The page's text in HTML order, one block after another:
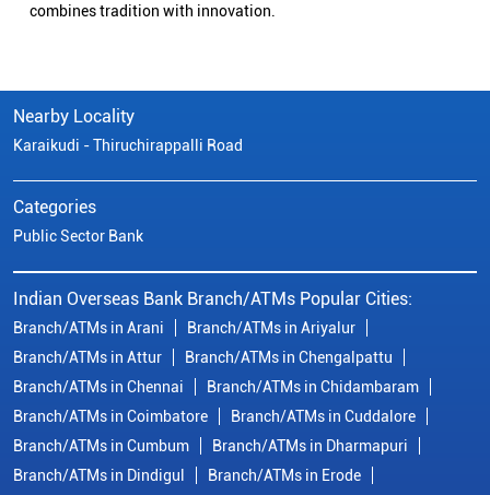
combines tradition with innovation.
Nearby Locality
Karaikudi - Thiruchirappalli Road
Categories
Public Sector Bank
Indian Overseas Bank Branch/ATMs Popular Cities:
Branch/ATMs in Arani
Branch/ATMs in Ariyalur
Branch/ATMs in Attur
Branch/ATMs in Chengalpattu
Branch/ATMs in Chennai
Branch/ATMs in Chidambaram
Branch/ATMs in Coimbatore
Branch/ATMs in Cuddalore
Branch/ATMs in Cumbum
Branch/ATMs in Dharmapuri
Branch/ATMs in Dindigul
Branch/ATMs in Erode